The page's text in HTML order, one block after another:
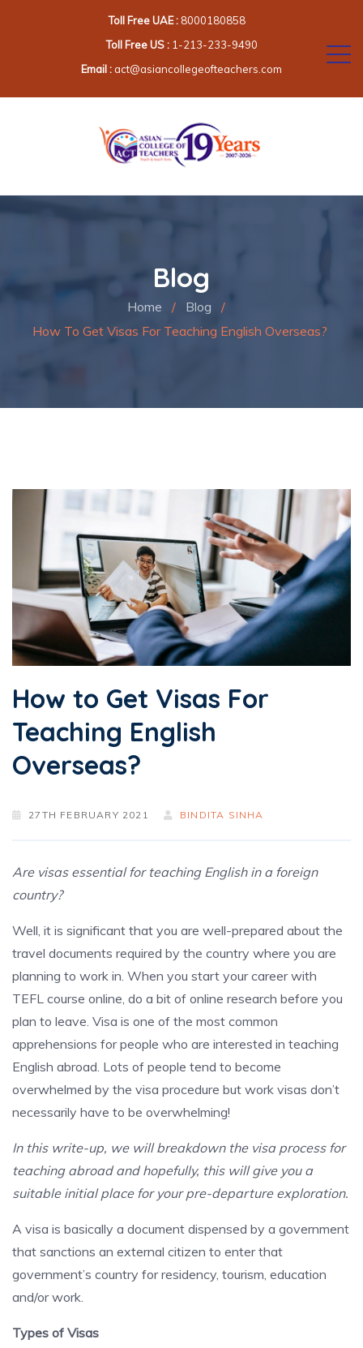
Toll Free UAE :8000180858
Toll Free US :1-213-233-9490
Email : act@asiancollegeofteachers.com
Blog
Home / Blog
/
How To Get Visas For Teaching English Overseas?
How to Get Visas For
Teaching English
Overseas?
27TH FEBRUARY 2021 BINDITA SINHA
Are visas essential for teaching English in a foreign
country?
Well, it is significant that you are well-prepared about the
travel documents required by the country where you are
planning to work in. When you start your career with
TEFL course online, do a bit of online research before you
plan to leave. Visa is one of the most common
apprehensions for people who are interested in teaching
English abroad. Lots of people tend to become
overwhelmed by the visa procedure but work visas don’t
necessarily have to be overwhelming!
In this write-up, we will breakdown the visa process for
teaching abroad and hopefully, this will give you a
suitable initial place for your pre-departure exploration.
A visa is basically a document dispensed by a government
that sanctions an external citizen to enter that
government’s country for residency, tourism, education
and/or work.
Types of Visas